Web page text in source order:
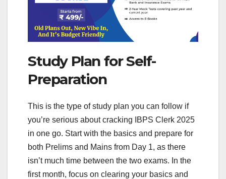
Study Plan for Self-
Preparation
This is the type of study plan you can follow if
you’re serious about cracking IBPS Clerk 2025
in one go. Start with the basics and prepare for
both Prelims and Mains from Day 1, as there
isn’t much time between the two exams. In the
first month, focus on clearing your basics and